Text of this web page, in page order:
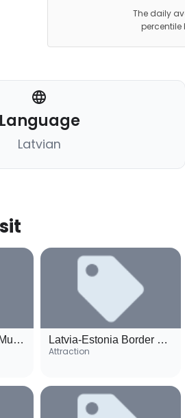
The daily
percentile
Language
Latvian
Valka Local History Museum
Latvia-Estonia Border Monument
Attraction